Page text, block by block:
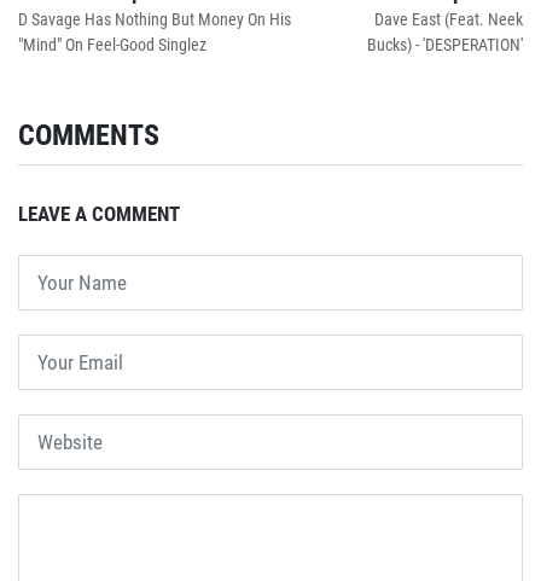
D Savage Has Nothing But Money On His
"Mind" On Feel-Good Singlez
Dave East (Feat. Neek
Bucks) - 'DESPERATION'
COMMENTS
LEAVE A COMMENT